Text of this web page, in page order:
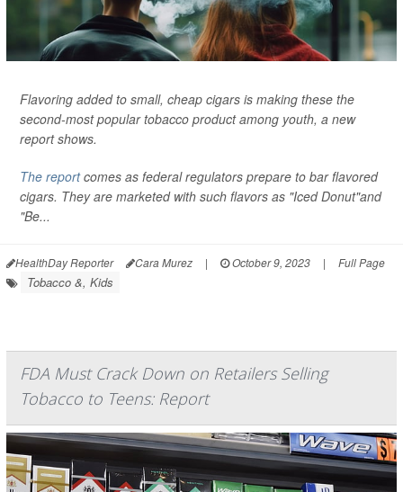
Flavoring added to small, cheap cigars is making these the
second-most popular tobacco product among youth, a new
report shows.
The reportcomes as federal regulators prepare to bar flavored
cigars. They are marketed with such flavors as "Iced Donut"and
"Be...
HealthDay Reporter Cara Murez | October 9, 2023 | Full Page
Tobacco &, Kids
FDA Must Crack Down on Retailers Selling
Tobacco to Teens: Report